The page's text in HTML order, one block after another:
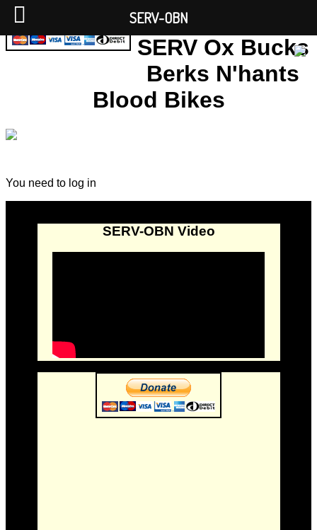
SERV Ox Bucks
Berks N'hants
Blood Bikes
You need to log in
SERV-OBN Video
SERV-OBN